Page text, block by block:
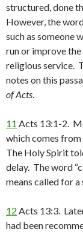
structured, done
However, the
such as someone
run or improve
religious service.
notes on this
of Acts.
11 Acts 13:1-2.
which comes
The Holy Spirit
delay. The word
means called for
12 Acts 13:3.
had been